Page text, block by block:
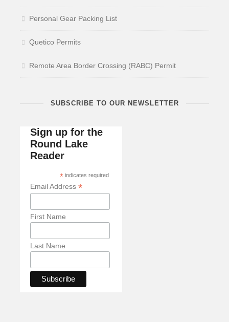
Personal Gear Packing List
Quetico Permits
Remote Area Border Crossing (RABC) Permit
SUBSCRIBE TO OUR NEWSLETTER
Sign up for the
Round Lake
Reader
*indicates required
Email Address *
First Name
Last Name